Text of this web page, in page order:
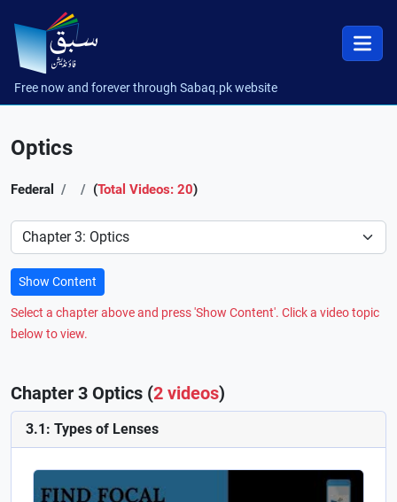
Free now and forever through Sabaq.pk website
Optics
Federal (Total Videos: 20)
Preference
Show Content
Select a chapter above and press 'Show Content'. Click a video topic
below to view.
Chapter 3 Optics (2 videos)
3.1: Types of Lenses